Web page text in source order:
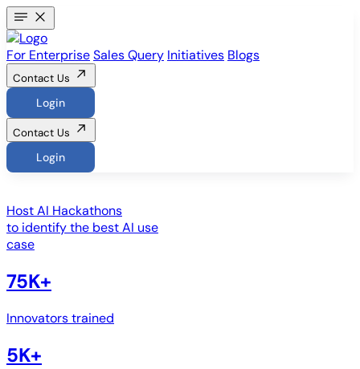
For EnterpriseSales Query Initiatives Blogs
Contact Us
Login
Contact Us
Login
HostAI Hackathons
to identify the best AI use
case
75K+
Innovators trained
5K+